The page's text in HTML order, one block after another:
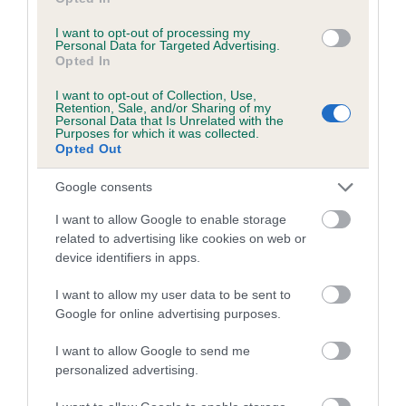
I want to opt-out of processing my
Personal Data for Targeted Advertising.
Opted In
I want to opt-out of Collection, Use,
Retention, Sale, and/or Sharing of my
Personal Data that Is Unrelated with the
Purposes for which it was collected.
Opted Out
Google consents
I want to allow Google to enable storage
related to advertising like cookies on web or
device identifiers in apps.
I want to allow my user data to be sent to
Google for online advertising purposes.
I want to allow Google to send me
personalized advertising.
Inbreeding coefficient for SCOTLASS
UPTOWN GIRL is 9.8%
28 generations available of which 9 are complete
COI Description
Breed Watch
Category 2